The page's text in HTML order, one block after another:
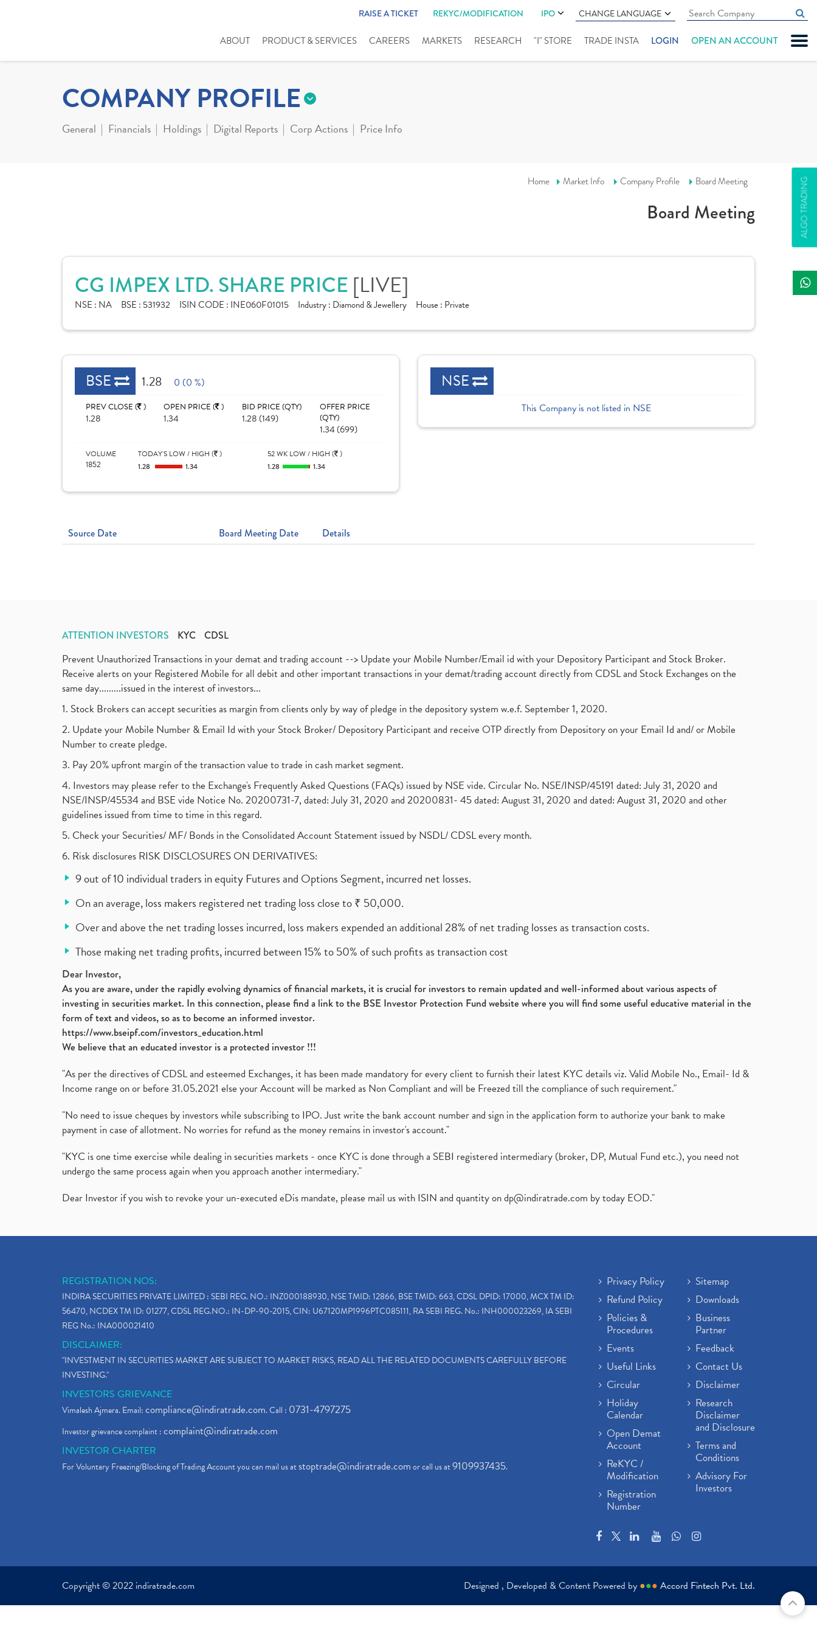
RAISE A TICKET REKYC/MODIFICATION IPO CHANGE LANGUAGE
ABOUT PRODUCT & SERVICES CAREERS MARKETS RESEARCH "I" STORE TRADE INSTA LOGIN OPEN AN ACCOUNT
ALGO TRADING
COMPANY PROFILE
General Financials Holdings Digital Reports Corp Actions Price Info
Home Market Info Company Profile Board Meeting
Board Meeting
CG IMPEX LTD. SHARE PRICE [LIVE]
NSE : NA BSE : 531932 ISIN CODE : INE060F01015 Industry : Diamond & Jewellery House : Private
BSE 1.28 0 (0 %)
PREV CLOSE ( )
1.28
OPEN PRICE ( )
1.34
BID PRICE (QTY)
1.28 (149)
OFFER PRICE
(QTY)
1.34 (699)
VOLUME
1852
TODAY'S LOW / HIGH ( )
1.28
1.34
52 WK LOW / HIGH ( )
1.28
1.34
NSE
This Company is not listed in NSE
Source Date Board Meeting Date Details
ATTENTION INVESTORS KYC CDSL
Prevent Unauthorized Transactions in your demat and trading account --> Update your Mobile Number/Email id with your Depository Participant and Stock Broker.
Receive alerts on your Registered Mobile for all debit and other important transactions in your demat/trading account directly from CDSL and Stock Exchanges on the
same day.........issued in the interest of investors...
1. Stock Brokers can accept securities as margin from clients only by way of pledge in the depository system w.e.f. September 1, 2020.
2. Update your Mobile Number & Email Id with your Stock Broker/ Depository Participant and receive OTP directly from Depository on your Email Id and/ or Mobile
Number to create pledge.
3. Pay 20% upfront margin of the transaction value to trade in cash market segment.
4. Investors may please refer to the Exchange's Frequently Asked Questions (FAQs) issued by NSE vide. Circular No. NSE/INSP/45191 dated: July 31, 2020 and
NSE/INSP/45534 and BSE vide Notice No. 20200731-7, dated: July 31, 2020 and 20200831- 45 dated: August 31, 2020 and dated: August 31, 2020 and other
guidelines issued from time to time in this regard.
5. Check your Securities/ MF/ Bonds in the Consolidated Account Statement issued by NSDL/ CDSL every month.
6. Risk disclosures RISK DISCLOSURES ON DERIVATIVES:
9 out of 10 individual traders in equity Futures and Options Segment, incurred net losses.
On an average, loss makers registered net trading loss close to ₹ 50,000.
Over and above the net trading losses incurred, loss makers expended an additional 28% of net trading losses as transaction costs.
Those making net trading profits, incurred between 15% to 50% of such profits as transaction cost
Dear Investor,
As you are aware, under the rapidly evolving dynamics of financial markets, it is crucial for investors to remain updated and well-informed about various aspects of
investing in securities market. In this connection, please find a link to the BSE Investor Protection Fund website where you will find some useful educative material in the
form of text and videos, so as to become an informed investor.
https://www.bseipf.com/investors_education.html
We believe that an educated investor is a protected investor !!!
"As per the directives of CDSL and esteemed Exchanges, it has been made mandatory for every client to furnish their latest KYC details viz. Valid Mobile No., Email- Id &
Income range on or before 31.05.2021 else your Account will be marked as Non Compliant and will be Freezed till the compliance of such requirement."
"No need to issue cheques by investors while subscribing to IPO. Just write the bank account number and sign in the application form to authorize your bank to make
payment in case of allotment. No worries for refund as the money remains in investor's account."
"KYC is one time exercise while dealing in securities markets - once KYC is done through a SEBI registered intermediary (broker, DP, Mutual Fund etc.), you need not
undergo the same process again when you approach another intermediary."
Dear Investor if you wish to revoke your un-executed eDis mandate, please mail us with ISIN and quantity ondp@indiratrade.com by today EOD."
REGISTRATION NOS:
INDIRA SECURITIES PRIVATE LIMITED : SEBI REG. NO.: INZ000188930, NSE TMID: 12866, BSE TMID: 663, CDSL DPID: 17000, MCX TM ID:
56470, NCDEX TM ID: 01277, CDSL REG.NO.: IN-DP-90-2015, CIN: U67120MP1996PTC085111, RA SEBI REG. No.: INH000023269, IA SEBI
REG No.: INA000021410
DISCLAIMER:
"INVESTMENT IN SECURITIES MARKET ARE SUBJECT TO MARKET RISKS, READ ALL THE RELATED DOCUMENTS CAREFULLY BEFORE
INVESTING."
INVESTORS GRIEVANCE
Vimalesh Ajmera. Email:compliance@indiratrade.com. Call : 0731-4797275
Investor grievance complaint :complaint@indiratrade.com
INVESTOR CHARTER
For Voluntary Freezing/Blocking of Trading Account you can mail us atstoptrade@indiratrade.comor call us at9109937435.
Privacy Policy
Refund Policy
Policies &
Procedures
Events
Useful Links
Circular
Holiday
Calendar
Open Demat
Account
ReKYC /
Modification
Registration
Number
Sitemap
Downloads
Business
Partner
Feedback
Contact Us
Disclaimer
Research
Disclaimer
and Disclosure
Terms and
Conditions
Advisory For
Investors
Copyright © 2022 indiratrade.com Designed , Developed & Content Powered by ●●● Accord Fintech Pvt. Ltd.